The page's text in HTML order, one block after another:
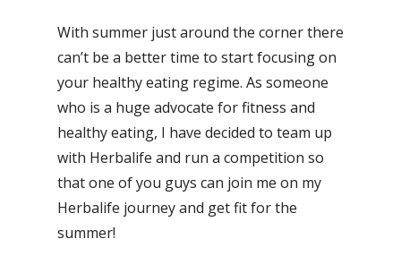
With summer just around the corner there
can’t be a better time to start focusing on
your healthy eating regime. As someone
who is a huge advocate for fitness and
healthy eating, I have decided to team up
with Herbalife and run a competition so
that one of you guys can join me on my
Herbalife journey and get fit for the
summer!